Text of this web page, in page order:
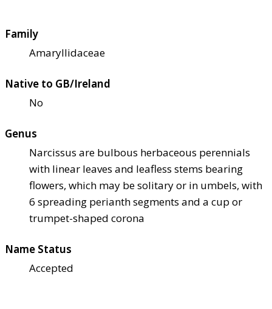
Family
Amaryllidaceae
Native to GB/Ireland
No
Genus
Narcissus are bulbous herbaceous perennials
with linear leaves and leafless stems bearing
flowers, which may be solitary or in umbels, with
6 spreading perianth segments and a cup or
trumpet-shaped corona
Name Status
Accepted